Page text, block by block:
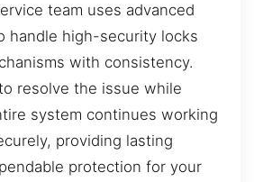
team uses advanced
handle high-security locks
with consistency.
resolve the issue while
system continues working
providing lasting
protection for your